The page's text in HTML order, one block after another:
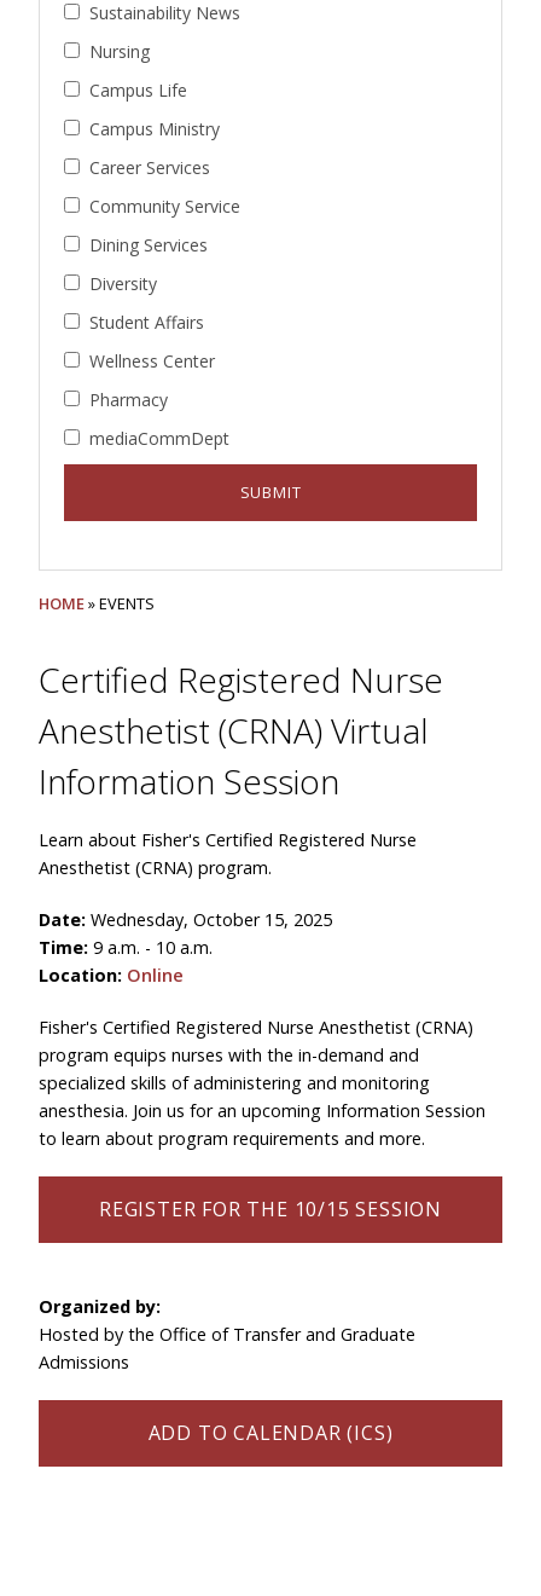
Sustainability News
Nursing
Campus Life
Campus Ministry
Career Services
Community Service
Dining Services
Diversity
Student Affairs
Wellness Center
Pharmacy
mediaCommDept
HOME» EVENTS
Certified Registered Nurse
Anesthetist (CRNA) Virtual
Information Session
Learn about Fisher's Certified Registered Nurse
Anesthetist (CRNA) program.
Date: Wednesday, October 15, 2025
Time: 9 a.m. - 10 a.m.
Location: Online
Fisher's Certified Registered Nurse Anesthetist (CRNA)
program equips nurses with the in-demand and
specialized skills of administering and monitoring
anesthesia. Join us for an upcoming Information Session
to learn about program requirements and more.
REGISTER FOR THE 10/15 SESSION
Organized by:
Hosted by the Office of Transfer and Graduate
Admissions
ADD TO CALENDAR (ICS)